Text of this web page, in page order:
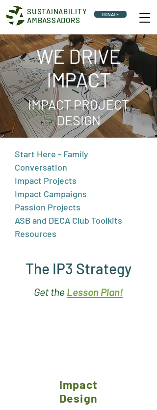
SUSTAINABILITY
AMBASSADORS
DONATE
WE DRIVE
IMPACT
IMPACT PROJECT
DESIGN
Start Here - Family
Conversation
Impact Projects
Impact Campaigns
Passion Projects
ASB and DECA Club Toolkits
Resources
The IP3 Strategy
Get the Lesson Plan!
Impact
Design